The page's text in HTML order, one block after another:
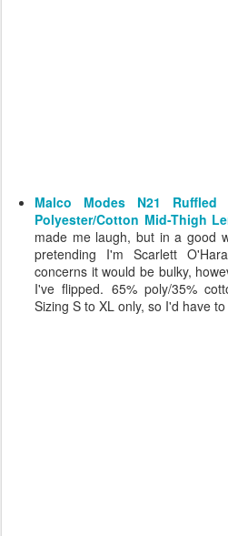
Malco Modes N21 Ruffled
Polyester/Cotton Mid-Thigh
made me laugh, but in a good
pretending I'm Scarlett
concerns it would be bulky,
I've flipped. 65% poly/35%
Sizing S to XL only, so I'd have